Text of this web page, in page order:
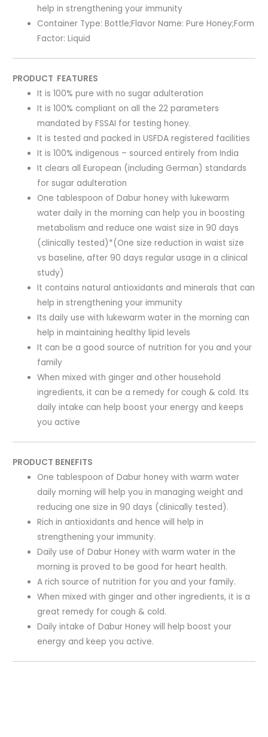
help in strengthening your immunity
Container Type: Bottle;Flavor Name: Pure Honey;Form
Factor: Liquid
PRODUCT FEATURES
It is 100% pure with no sugar adulteration
It is 100% compliant on all the 22 parameters
mandated by FSSAI for testing honey.
It is tested and packed in USFDA registered facilities
It is 100% indigenous – sourced entirely from India
It clears all European (including German) standards
for sugar adulteration
One tablespoon of Dabur honey with lukewarm
water daily in the morning can help you in boosting
metabolism and reduce one waist size in 90 days
(clinically tested)*(One size reduction in waist size
vs baseline, after 90 days regular usage in a clinical
study)
It contains natural antioxidants and minerals that can
help in strengthening your immunity
Its daily use with lukewarm water in the morning can
help in maintaining healthy lipid levels
It can be a good source of nutrition for you and your
family
When mixed with ginger and other household
ingredients, it can be a remedy for cough & cold. Its
daily intake can help boost your energy and keeps
you active
PRODUCT BENEFITS
One tablespoon of Dabur honey with warm water
daily morning will help you in managing weight and
reducing one size in 90 days (clinically tested).
Rich in antioxidants and hence will help in
strengthening your immunity.
Daily use of Dabur Honey with warm water in the
morning is proved to be good for heart health.
A rich source of nutrition for you and your family.
When mixed with ginger and other ingredients, it is a
great remedy for cough & cold.
Daily intake of Dabur Honey will help boost your
energy and keep you active.